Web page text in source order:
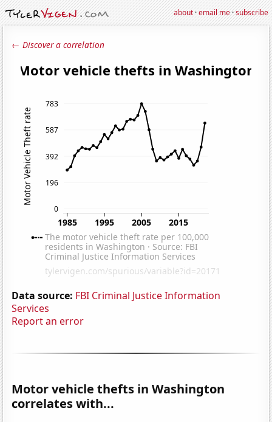
about·email me·subscribe
← Discover a correlation
Data source: FBI Criminal Justice Information
Services
Report an error
Motor vehicle thefts in Washington
correlates with...